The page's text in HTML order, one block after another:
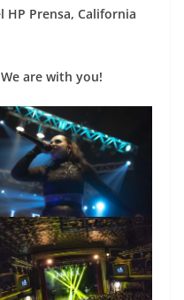
HP Prensa, California
are with you!